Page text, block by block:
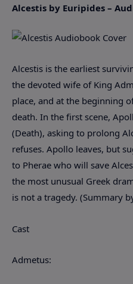
Alcestis by Euripides –
Alcestis is the earliest
the devoted wife of King
place, and at the beginning
death. In the first scene,
(Death), asking to prolong
refuses. Apollo leaves, but
to Pherae who will save
the most unusual Greek
is not a tragedy. (Summary
Cast
Admetus: